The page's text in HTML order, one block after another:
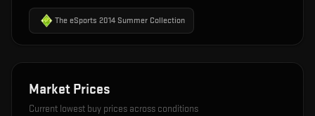
The eSports 2014 Summer Collection
Market Prices
Current lowest buy prices across conditions